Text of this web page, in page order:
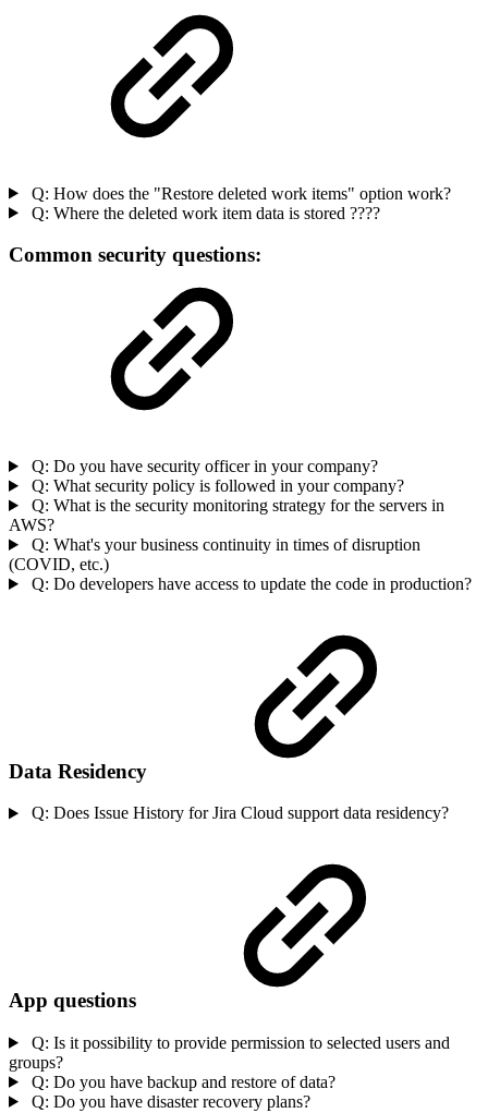
Q: How does the "Restore deleted work items" option work?
Q: Where the deleted work item data is stored ????
Common security questions:
Q: Do you have security officer in your company?
Q: What security policy is followed in your company?
Q: What is the security monitoring strategy for the servers in
AWS?
Q: What's your business continuity in times of disruption
(COVID, etc.)
Q: Do developers have access to update the code in production?
Data Residency
Q: Does Issue History for Jira Cloud support data residency?
App questions
Q: Is it possibility to provide permission to selected users and
groups?
Q: Do you have backup and restore of data?
Q: Do you have disaster recovery plans?